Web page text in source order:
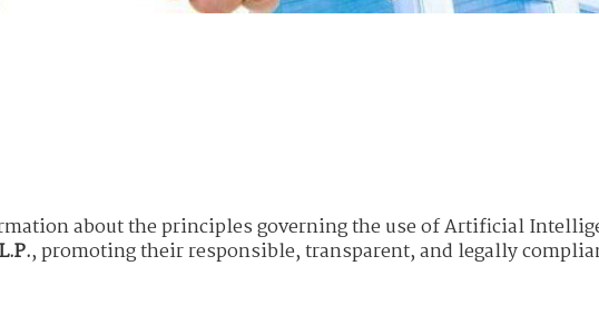
about the principles governing the use of Artificial
, promoting their responsible, transparent, and legally